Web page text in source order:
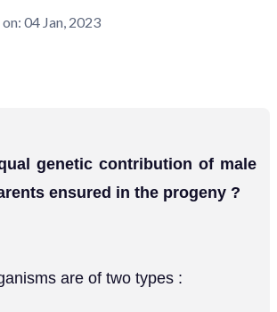
04 Jan, 2023
genetic contribution of male
ensured in the progeny ?
are of two types :